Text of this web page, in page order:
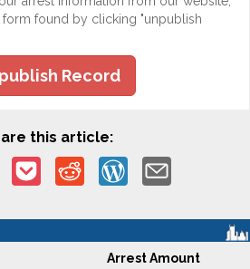
found by clicking "unpublish
Record
this article:
Arrest Amount